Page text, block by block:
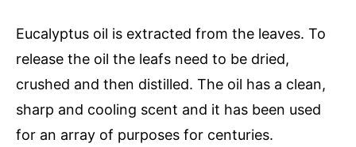
Eucalyptus oil is extracted from the leaves. To
release the oil the leafs need to be dried,
crushed and then distilled. The oil has a clean,
sharp and cooling scent and it has been used
for an array of purposes for centuries.